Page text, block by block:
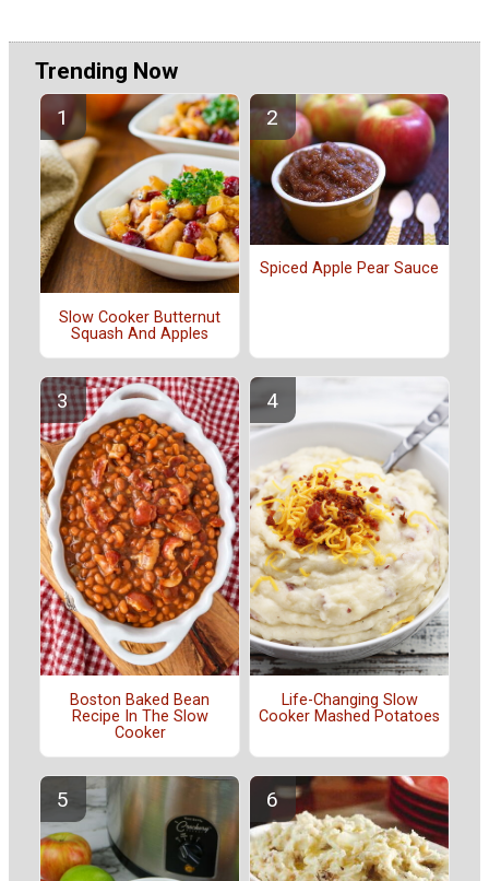
Trending Now
Slow Cooker Butternut
Squash And Apples
Spiced Apple Pear Sauce
Boston Baked Bean
Recipe In The Slow
Cooker
Life-Changing Slow
Cooker Mashed Potatoes